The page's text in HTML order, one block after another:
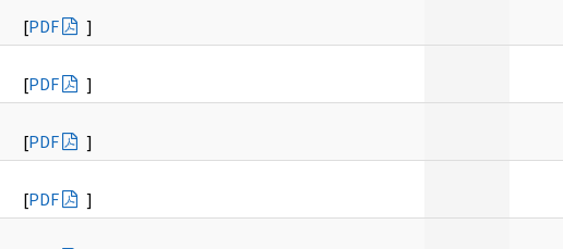
[PDF
]
[PDF
]
[PDF
]
[PDF
]